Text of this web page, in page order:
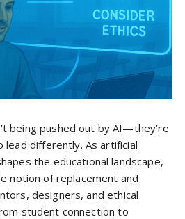
being pushed out by AI—they’re
lead differently. As artificial
the educational landscape,
notion of replacement and
designers, and ethical
student connection to